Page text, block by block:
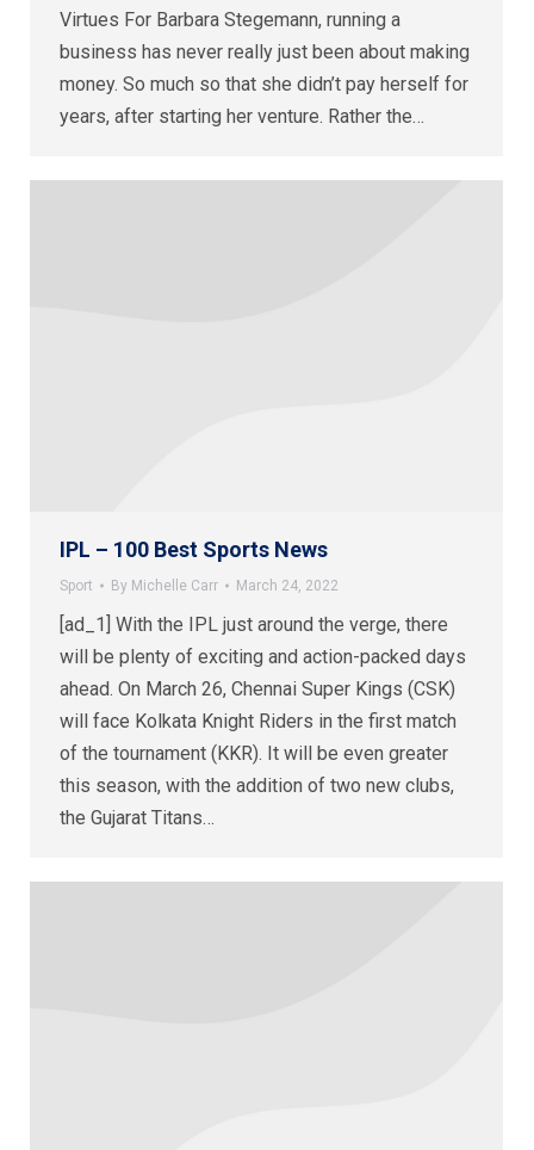
Virtues For Barbara Stegemann, running a
business has never really just been about making
money. So much so that she didn’t pay herself for
years, after starting her venture. Rather the…
IPL – 100 Best Sports News
Sport By Michelle Carr March 24, 2022
[ad_1] With the IPL just around the verge, there
will be plenty of exciting and action-packed days
ahead. On March 26, Chennai Super Kings (CSK)
will face Kolkata Knight Riders in the first match
of the tournament (KKR). It will be even greater
this season, with the addition of two new clubs,
the Gujarat Titans…